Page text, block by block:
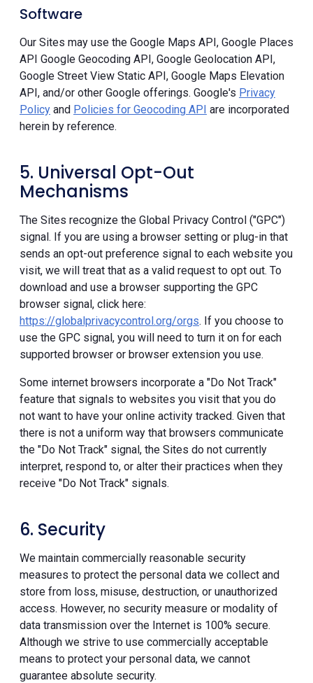
Software
Our Sites may use the Google Maps API, Google Places
API Google Geocoding API, Google Geolocation API,
Google Street View Static API, Google Maps Elevation
API, and/or other Google offerings. Google's Privacy
Policy and Policies for Geocoding API are incorporated
herein by reference.
5. Universal Opt-Out
Mechanisms
The Sites recognize the Global Privacy Control ("GPC")
signal. If you are using a browser setting or plug-in that
sends an opt-out preference signal to each website you
visit, we will treat that as a valid request to opt out. To
download and use a browser supporting the GPC
browser signal, click here:
https://globalprivacycontrol.org/orgs. If you choose to
use the GPC signal, you will need to turn it on for each
supported browser or browser extension you use.
Some internet browsers incorporate a "Do Not Track"
feature that signals to websites you visit that you do
not want to have your online activity tracked. Given that
there is not a uniform way that browsers communicate
the "Do Not Track" signal, the Sites do not currently
interpret, respond to, or alter their practices when they
receive "Do Not Track" signals.
6. Security
We maintain commercially reasonable security
measures to protect the personal data we collect and
store from loss, misuse, destruction, or unauthorized
access. However, no security measure or modality of
data transmission over the Internet is 100% secure.
Although we strive to use commercially acceptable
means to protect your personal data, we cannot
guarantee absolute security.